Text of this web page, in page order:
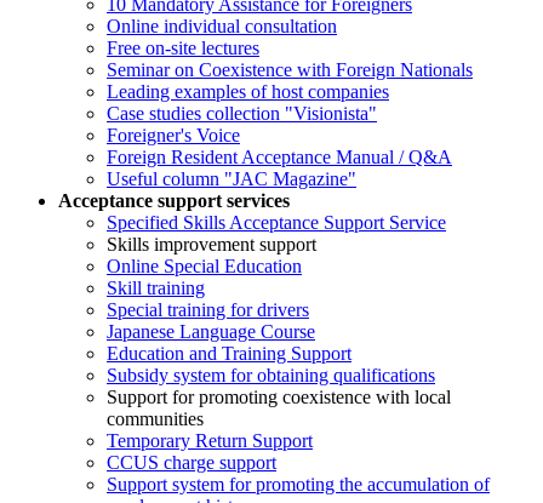
Online individual consultation
Free on-site lectures
Seminar on Coexistence with Foreign Nationals
Leading examples of host companies
Case studies collection "Visionista"
Foreigner's Voice
Foreign Resident Acceptance Manual / Q&A
Useful column "JAC Magazine"
Acceptance support services
Specified Skills Acceptance Support Service
Skills improvement support
Online Special Education
Skill training
Special training for drivers
Japanese Language Course
Education and Training Support
Subsidy system for obtaining qualifications
Support for promoting coexistence with local
communities
Temporary Return Support
CCUS charge support
Support system for promoting the accumulation of